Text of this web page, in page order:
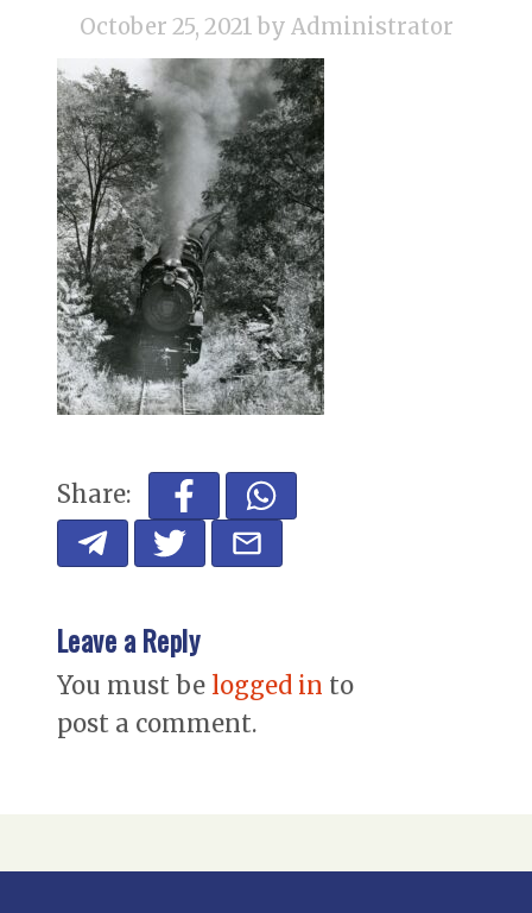
October 25, 2021 by Administrator
Share:
Leave a Reply
You must be logged in to
post a comment.